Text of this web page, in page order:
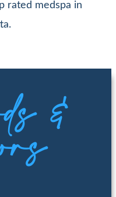
rated medspa in
&